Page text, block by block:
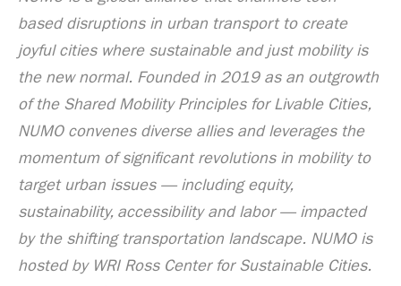
based disruptions in urban transport to create
joyful cities where sustainable and just mobility is
the new normal. Founded in 2019 as an outgrowth
of the Shared Mobility Principles for Livable Cities,
NUMO convenes diverse allies and leverages the
momentum of significant revolutions in mobility to
target urban issues — including equity,
sustainability, accessibility and labor — impacted
by the shifting transportation landscape. NUMO is
hosted by WRI Ross Center for Sustainable Cities.